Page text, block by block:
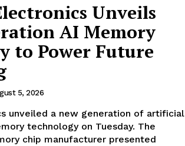
Unveils
AI Memory
to Power Future
5, 2026
unveiled a new generation of artificial
technology on Tuesday. The
chip manufacturer presented